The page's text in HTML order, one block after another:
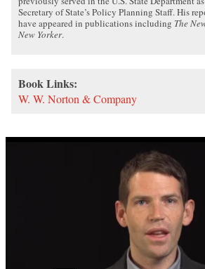
Secretary of State’s Policy Planning Staff. His
have appeared in publications including The
New Yorker.
Book Links:
W. W. Norton & Company